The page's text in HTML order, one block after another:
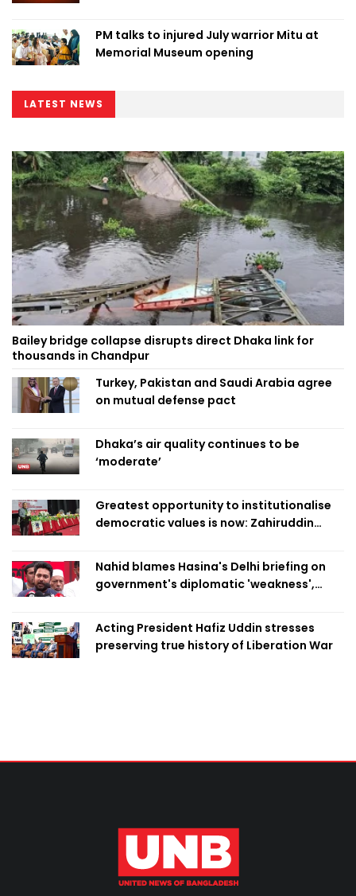
PM talks to injured July warrior Mitu at
Memorial Museum opening
LATEST NEWS
Bailey bridge collapse disrupts direct Dhaka link for
thousands in Chandpur
Turkey, Pakistan and Saudi Arabia agree
on mutual defense pact
Dhaka’s air quality continues to be
‘moderate’
Greatest opportunity to institutionalise
democratic values is now: Zahiruddin
Nahid blames Hasina's Delhi briefing on
government's diplomatic 'weakness',
Acting President Hafiz Uddin stresses
preserving true history of Liberation War